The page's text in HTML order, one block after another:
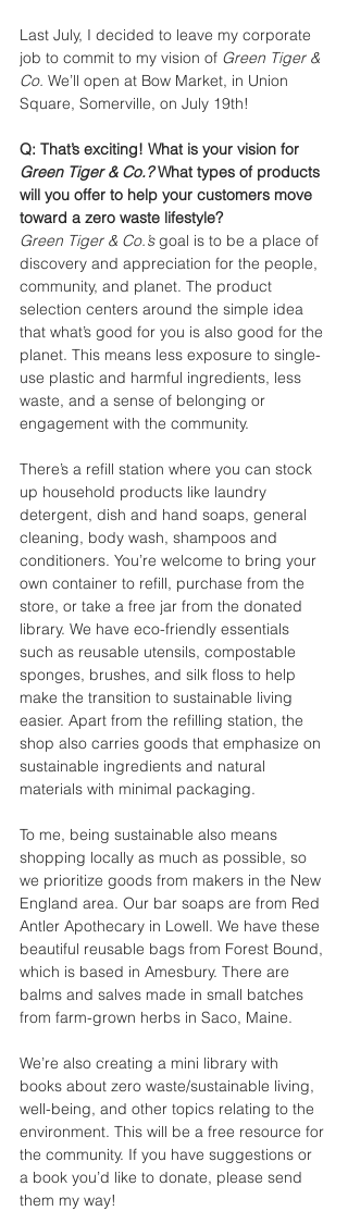
Last July, I decided to leave my corporate
job to commit to my vision of Green Tiger &
Co. We’ll open at Bow Market, in Union
Square, Somerville, on July 19th!
Q: That’s exciting! What is your vision for
Green Tiger & Co.? What types of products
will you offer to help your customers move
toward a zero waste lifestyle?
Green Tiger & Co.’s goal is to be a place of
discovery and appreciation for the people,
community, and planet. The product
selection centers around the simple idea
that what’s good for you is also good for the
planet. This means less exposure to single-
use plastic and harmful ingredients, less
waste, and a sense of belonging or
engagement with the community.
There’s a refill station where you can stock
up household products like laundry
detergent, dish and hand soaps, general
cleaning, body wash, shampoos and
conditioners. You’re welcome to bring your
own container to refill, purchase from the
store, or take a free jar from the donated
library. We have eco-friendly essentials
such as reusable utensils, compostable
sponges, brushes, and silk floss to help
make the transition to sustainable living
easier. Apart from the refilling station, the
shop also carries goods that emphasize on
sustainable ingredients and natural
materials with minimal packaging.
To me, being sustainable also means
shopping locally as much as possible, so
we prioritize goods from makers in the New
England area. Our bar soaps are from Red
Antler Apothecary in Lowell. We have these
beautiful reusable bags from Forest Bound,
which is based in Amesbury. There are
balms and salves made in small batches
from farm-grown herbs in Saco, Maine.
We’re also creating a mini library with
books about zero waste/sustainable living,
well-being, and other topics relating to the
environment. This will be a free resource for
the community. If you have suggestions or
a book you’d like to donate, please send
them my way!